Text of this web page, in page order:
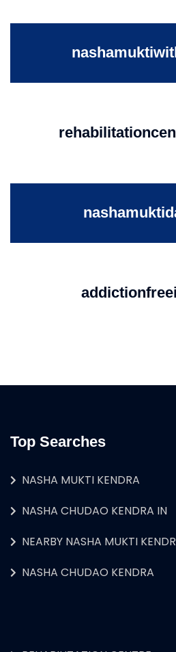
Top Searches
NASHA MUKTI KENDRA
NASHA CHUDAO KENDRA IN
NEARBY NASHA MUKTI
NASHA CHUDAO KENDRA